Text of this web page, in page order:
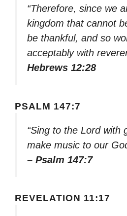
“Therefore, since we
kingdom that cannot
be thankful, and so
acceptably with
Hebrews 12:28
PSALM 147:7
“Sing to the Lord with
make music to our
– Psalm 147:7
REVELATION 11:17